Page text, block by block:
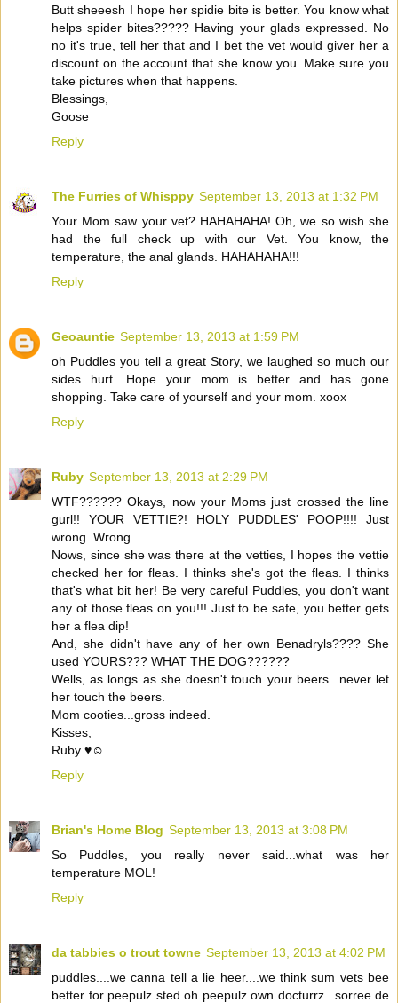
Butt sheeesh I hope her spidie bite is better. You know what
helps spider bites????? Having your glads expressed. No
no it's true, tell her that and I bet the vet would giver her a
discount on the account that she know you. Make sure you
take pictures when that happens.
Blessings,
Goose
Reply
The Furries of Whisppy September 13, 2013 at 1:32 PM
Your Mom saw your vet? HAHAHAHA! Oh, we so wish she
had the full check up with our Vet. You know, the
temperature, the anal glands. HAHAHAHA!!!
Reply
Geoauntie September 13, 2013 at 1:59 PM
oh Puddles you tell a great Story, we laughed so much our
sides hurt. Hope your mom is better and has gone
shopping. Take care of yourself and your mom. xoox
Reply
Ruby September 13, 2013 at 2:29 PM
WTF?????? Okays, now your Moms just crossed the line
gurl!! YOUR VETTIE?! HOLY PUDDLES' POOP!!!! Just
wrong. Wrong.
Nows, since she was there at the vetties, I hopes the vettie
checked her for fleas. I thinks she's got the fleas. I thinks
that's what bit her! Be very careful Puddles, you don't want
any of those fleas on you!!! Just to be safe, you better gets
her a flea dip!
And, she didn't have any of her own Benadryls???? She
used YOURS??? WHAT THE DOG??????
Wells, as longs as she doesn't touch your beers...never let
her touch the beers.
Mom cooties...gross indeed.
Kisses,
Ruby ♥☺
Reply
Brian's Home Blog September 13, 2013 at 3:08 PM
So Puddles, you really never said...what was her
temperature MOL!
Reply
da tabbies o trout towne September 13, 2013 at 4:02 PM
puddles....we canna tell a lie heer....we think sum vets bee
better for peepulz sted oh peepulz own docturrz...sorree de